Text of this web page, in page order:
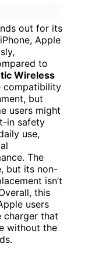
out for its
Apple
to
Wireless
compatibility
but
users might
in safety
use,
The
but its non-
isn’t
this
users
charger that
without the